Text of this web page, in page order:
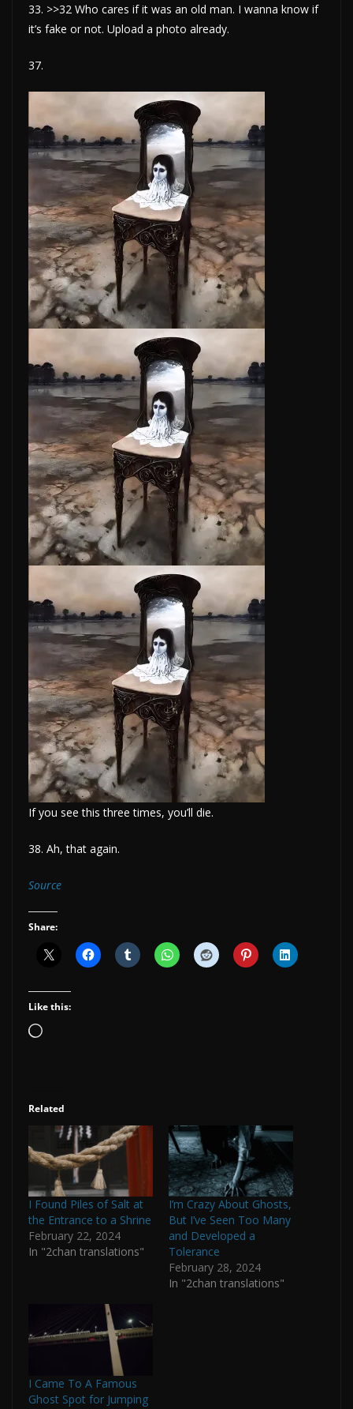
33. >>32 Who cares if it was an old man. I wanna know if
it’s fake or not. Upload a photo already.
37.
If you see this three times, you’ll die.
38. Ah, that again.
Source
Share:
Like this:
Loading…
Related
I Found Piles of Salt at
the Entrance to a Shrine
February 22, 2024
In "2chan translations"
I’m Crazy About Ghosts,
But I’ve Seen Too Many
and Developed a
Tolerance
February 28, 2024
In "2chan translations"
I Came To A Famous
Ghost Spot for Jumping